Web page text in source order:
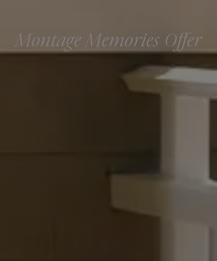
Montage Memories Offer